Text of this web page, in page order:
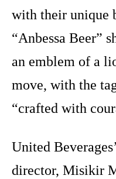
with their unique
“Anbessa Beer”
an emblem of a
move, with the
“crafted with
United
director, Misikir